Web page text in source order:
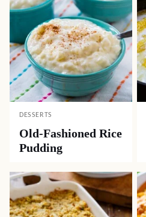
DESSERTS
Old-Fashioned Rice
Pudding